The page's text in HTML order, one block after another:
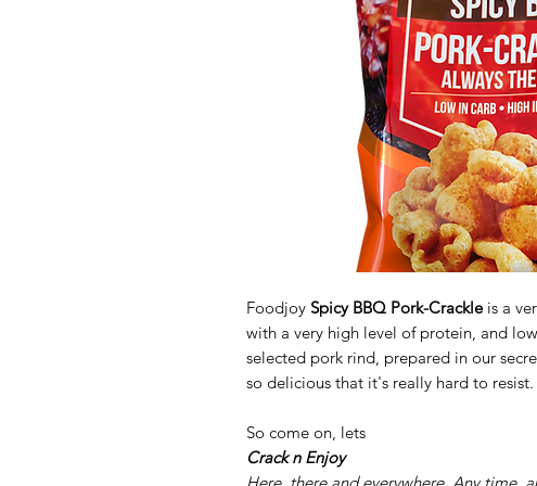
Foodjoy Spicy BBQ Pork-Crackleis a
with a very high level of protein, and
selected pork rind, prepared in our
so delicious that it's really hard to resist.
So come on, lets
Crack n Enjoy